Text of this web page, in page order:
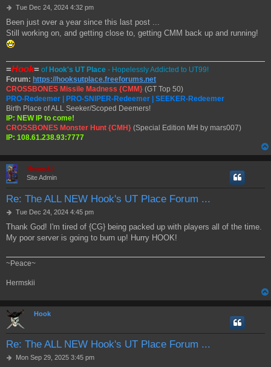
P
s
t
Tue Dec 24, 2024 4:32 pm
Been just over a year since this last post ...
Still working on, and getting close to, getting CMM back up and running!
=Hook= ofHook's UT Place - Hopelessly Addicted to UT99!
Forum: https://hooksutplace.freeforums.net
CROSSBONES Missile Madness {CMM} (GT Top 50)
PRO-Redeemer | PRO-SNIPER-Redeemer | SEEKER-Redeemer
Birth Place of ALL Seeker/Scoped Deemers!
IP: NEW IP to come!
CROSSBONES Monster Hunt {CMH} (Special Edition MH by mars007)
IP: 108.61.238.93:7777
Hermskii
Site Admin
Re: The ALL NEW Hook's UT Place Forum ...
P
s
t
Tue Dec 24, 2024 4:45 pm
Thank God! I'm tired of {CG} being packed up with players all of the time.
My poor server is going to burn up! Hurry HOOK!
~Peace~
Hermskii
Hook
Re: The ALL NEW Hook's UT Place Forum ...
PMon Sep 29, 2025 3:45 pm